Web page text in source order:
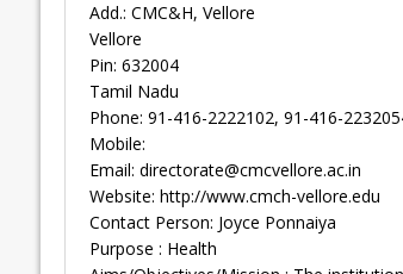
Add.: CMC&H, Vellore
Vellore
Pin: 632004
Tamil Nadu
Phone: 91-416-2222102, 91-416-
Mobile:
Email: directorate@cmcvellore.ac.in
Website: http://www.cmch-vellore.edu
Contact Person: Joyce Ponnaiya
Purpose : Health